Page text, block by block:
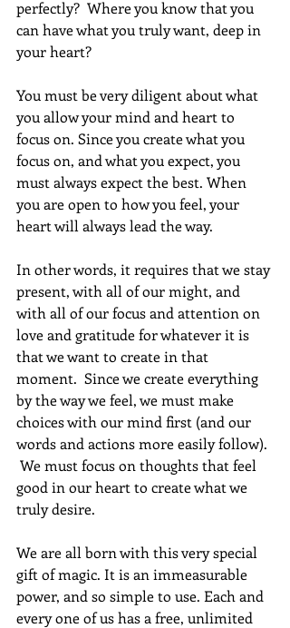
perfectly?  Where you know that you
can have what you truly want, deep in
your heart?
You must be very diligent about what
you allow your mind and heart to
focus on. Since you create what you
focus on, and what you expect, you
must always expect the best. When
you are open to how you feel, your
heart will always lead the way.
In other words, it requires that we stay
present, with all of our might, and
with all of our focus and attention on
love and gratitude for whatever it is
that we want to create in that
moment.  Since we create everything
by the way we feel, we must make
choices with our mind first (and our
words and actions more easily follow).
We must focus on thoughts that feel
good in our heart to create what we
truly desire.
We are all born with this very special
gift of magic. It is an immeasurable
power, and so simple to use. Each and
every one of us has a free, unlimited